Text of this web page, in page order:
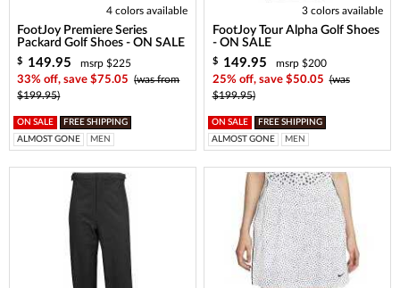
4 colors available
FootJoy Premiere Series
Packard Golf Shoes - ON SALE
$ 149.95
msrp $225
33% off, save $75.05
(was from
$199.95)
ON SALE
FREE SHIPPING
ALMOST GONE
MEN
3 colors available
FootJoy Tour Alpha Golf Shoes
- ON SALE
$ 149.95
msrp $200
25% off, save $50.05 (was
$199.95)
ON SALE
FREE SHIPPING
ALMOST GONE
MEN